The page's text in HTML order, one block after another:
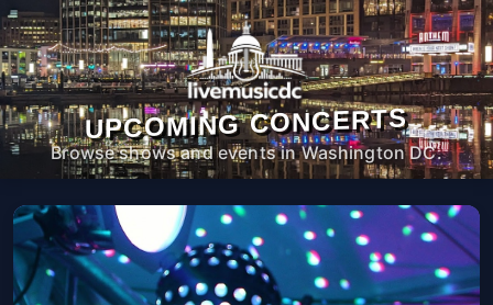
UPCOMING CONCERTS
Browse shows and events in Washington DC.